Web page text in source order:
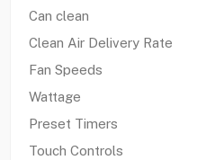
Can clean
Clean Air Delivery Rate
Fan Speeds
Wattage
Preset Timers
Touch Controls